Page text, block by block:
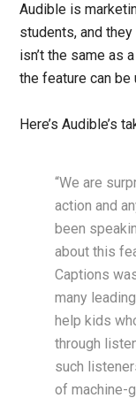
Audible is
students, and
isn’t the same as
the feature can be
Here’s Audible’s
“We are
action and
been
about this
Captions
many
help kids
through
such
of machine-